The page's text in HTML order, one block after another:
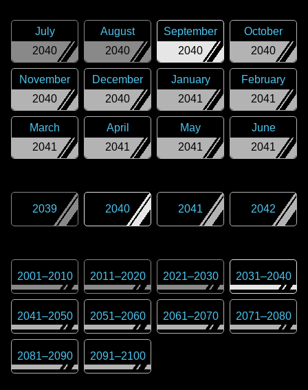
2040
July
2040
August
2040
September
2040
October
2040
November
2040
December
2041
January
2041
February
2041
March
2041
April
2041
May
2041
June
2039 2040 2041 2042
2001–2010 2011–2020 2021–2030 2031–2040
2041–2050 2051–2060 2061–2070 2071–2080
2081–2090 2091–2100